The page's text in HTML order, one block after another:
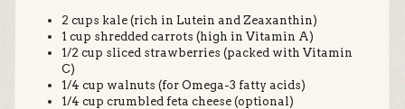
2 cups kale (rich in Lutein and Zeaxanthin)
1 cup shredded carrots (high in Vitamin A)
1/2 cup sliced strawberries (packed with Vitamin
C)
1/4 cup walnuts (for Omega-3 fatty acids)
1/4 cup crumbled feta cheese (optional)